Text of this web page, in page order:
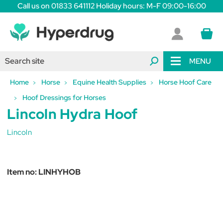
Call us on 01833 641112 Holiday hours: M-F 09:00-16:00
MENU
Home Horse Equine Health Supplies
Horse Hoof Care
Hoof Dressings for Horses
Lincoln Hydra Hoof
Lincoln
Item no:LINHYHOB